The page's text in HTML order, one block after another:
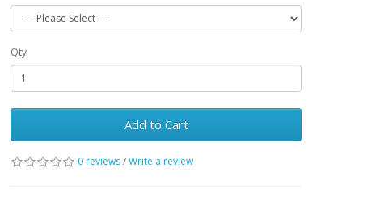
Qty
Add to Cart
0 reviews/Write a review